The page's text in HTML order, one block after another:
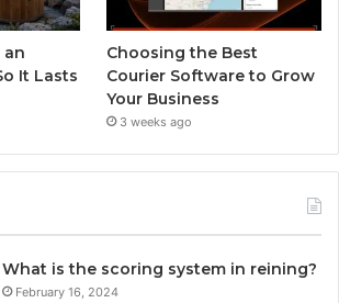
an
It Lasts
Choosing the Best
Courier Software to Grow
Your Business
3 weeks ago
What is the scoring system in reining?
February 16, 2024